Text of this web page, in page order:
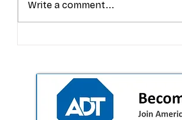
prizes: how to apply (and how
your town can win)
Write a comment...